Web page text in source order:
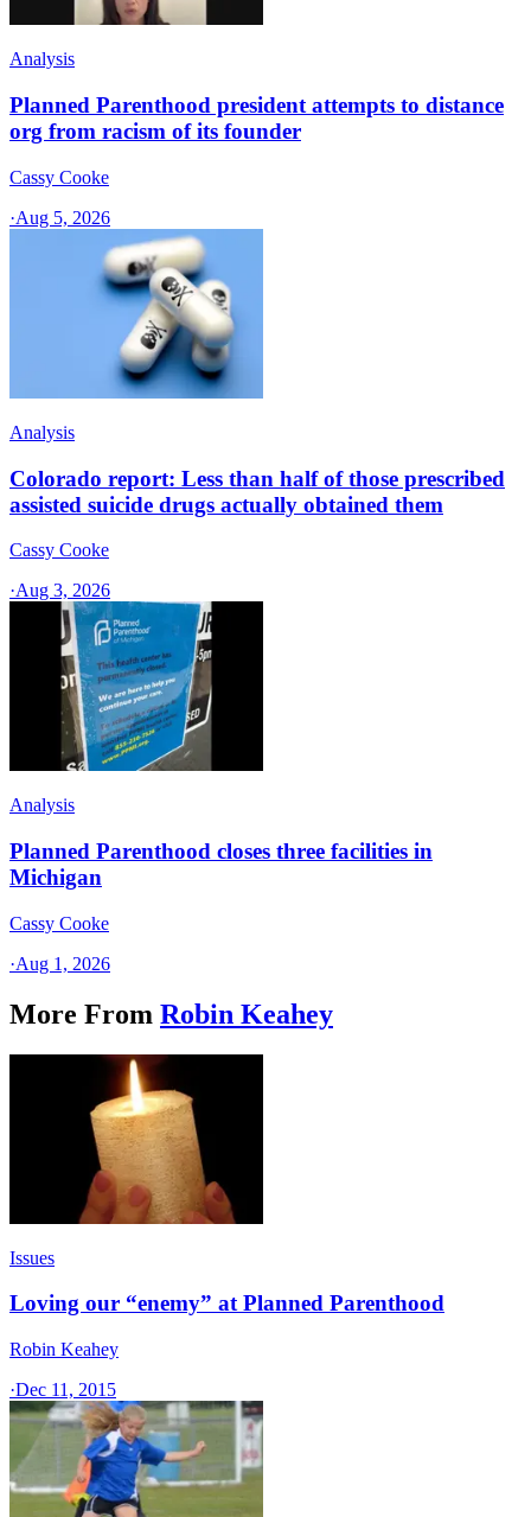
Analysis
Planned Parenthood president attempts to distance
org from racism of its founder
Cassy Cooke
·Aug 5, 2026
Analysis
Colorado report: Less than half of those prescribed
assisted suicide drugs actually obtained them
Cassy Cooke
·Aug 3, 2026
Analysis
Planned Parenthood closes three facilities in
Michigan
Cassy Cooke
·Aug 1, 2026
More From Robin Keahey
Issues
Loving our “enemy” at Planned Parenthood
Robin Keahey
·Dec 11, 2015